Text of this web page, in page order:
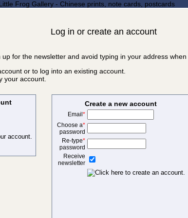
Log in or create an account
for the newsletter and avoid typing in your address when
or to log into an existing account.
your account.
Create a new account
Email*
Choose a*
password
Re-type*
password
Receive
newsletter